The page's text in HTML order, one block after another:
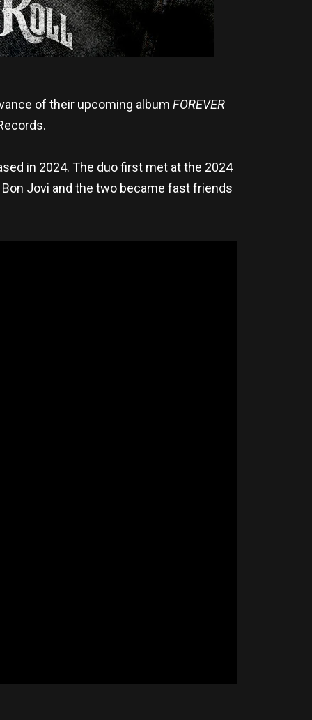
of their upcoming album FOREVER
in 2024. The duo first met at the 2024
Jovi and the two became fast friends